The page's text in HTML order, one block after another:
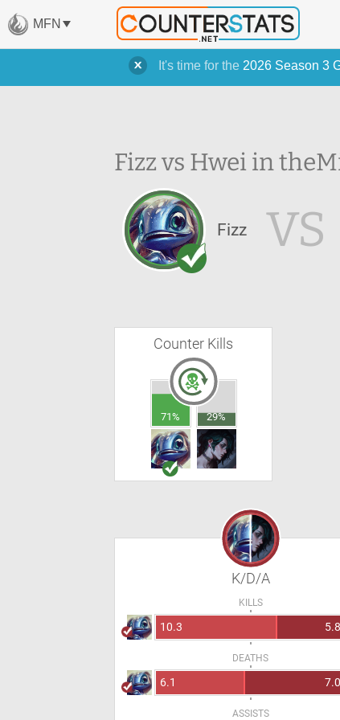
It's time for the 2026 Season 3
MFN
Fizz vs Hwei in the
Fizz VS
Counter Kills
71% 29%
K/D/A
KILLS
10.3 5.8
DEATHS
6.1 7.0
ASSISTS